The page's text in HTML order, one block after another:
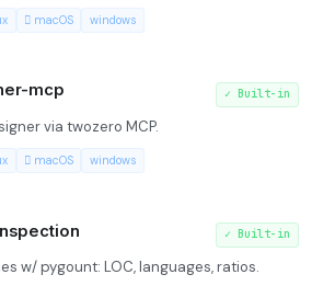
 macOS windows
mcp ✓ Built-in
via twozero MCP.
 macOS windows
✓ Built-in
w/ pygount: LOC, languages, ratios.